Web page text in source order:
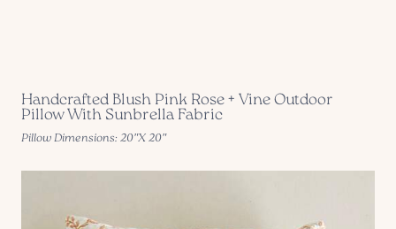
Handcrafted Blush Pink Rose + Vine Outdoor
Pillow With Sunbrella Fabric
Pillow Dimensions: 20″X 20″